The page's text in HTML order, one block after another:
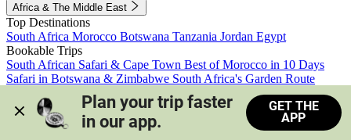
Africa & The Middle East
Top Destinations
South Africa Morocco Botswana Tanzania Jordan Egypt
Bookable Trips
South African Safari & Cape Town Best of Morocco in 10 Days
Safari in Botswana & Zimbabwe South Africa's Garden Route
Morocco's Medinas & Sahara
Train Safari South Africa
View all trips
Plan your trip faster
in our app.
GET THE
APP